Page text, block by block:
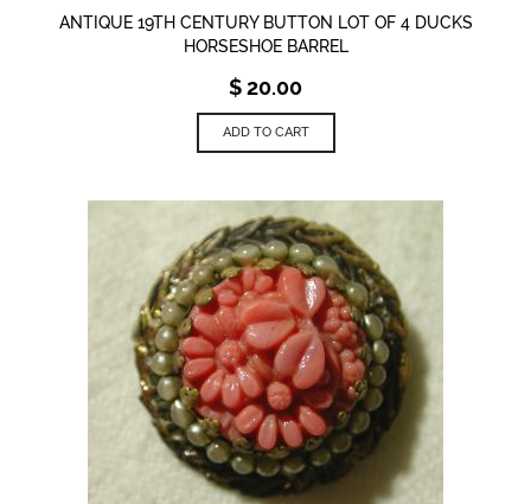
ANTIQUE 19TH CENTURY BUTTON LOT OF 4 DUCKS
HORSESHOE BARREL
$20.00
ADD TO CART